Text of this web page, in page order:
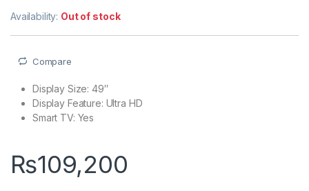
Availability: Out of stock
Compare
Display Size: 49″
Display Feature: Ultra HD
Smart TV: Yes
₨109,200